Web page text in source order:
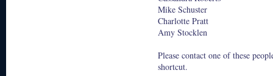
Mike Schuster
Charlotte Pratt
Amy Stocklen
Please contact one of these
shortcut.